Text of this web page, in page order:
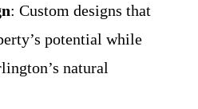
: Custom designs that
potential while
natural